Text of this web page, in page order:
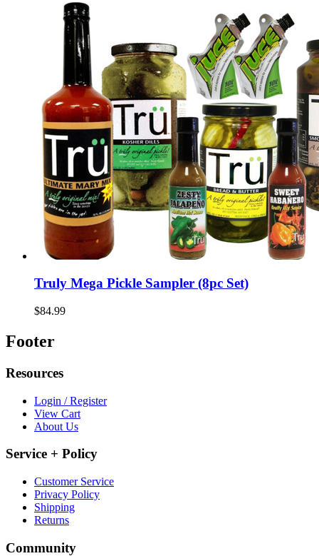
Truly Mega Pickle Sampler (8pc Set)
$84.99
Footer
Resources
Login / Register
View Cart
About Us
Service + Policy
Customer Service
Privacy Policy
Shipping
Returns
Community